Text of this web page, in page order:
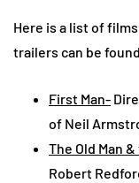
Here is a list of
trailers can be
First Man-
of Neil
The Old Man
Robert